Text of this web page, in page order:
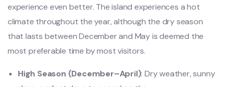
experience even better. The island experiences a hot
climate throughout the year, although the dry season
that lasts between December and May is deemed the
most preferable time by most visitors.
High Season (December–April): Dry weather, sunny